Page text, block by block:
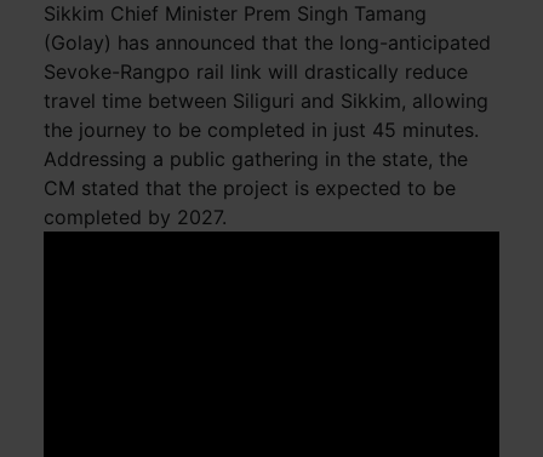
Sikkim Chief Minister Prem Singh Tamang
(Golay) has announced that the long-anticipated
Sevoke-Rangpo rail link will drastically reduce
travel time between Siliguri and Sikkim, allowing
the journey to be completed in just 45 minutes.
Addressing a public gathering in the state, the
CM stated that the project is expected to be
completed by 2027.